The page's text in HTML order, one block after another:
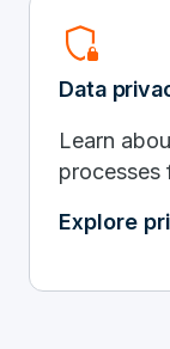
Shield_Locked
Data
Learn
processes
Explore